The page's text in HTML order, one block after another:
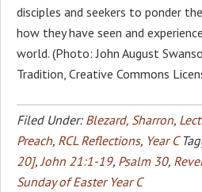
disciples and seekers to ponder
how they have seen and
world. (Photo: John August
Tradition, Creative Commons
Filed Under: Blezard, Sharron,
Preach, RCL Reflections, Year C
20], John 21:1-19, Psalm 30,
Sunday of Easter Year C